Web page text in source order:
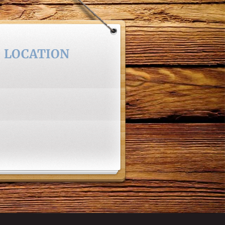
LOCATION